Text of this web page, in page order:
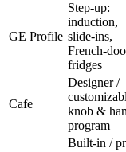
GE Profile
Step-up:
induction,
slide-ins,
French-
fridges
Cafe
Designer /
knob &
program
Built-in /